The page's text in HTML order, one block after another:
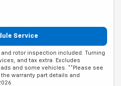
Service
rotor inspection included. Turning
and tax extra. Excludes
and some vehicles. **Please see
warranty part details and